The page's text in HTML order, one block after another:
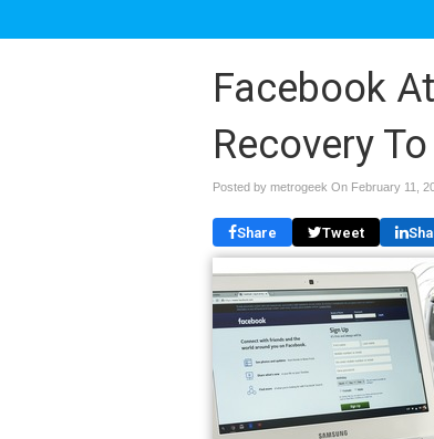
Facebook
Recovery
Posted by metrogeek On February 11,
Share Tweet